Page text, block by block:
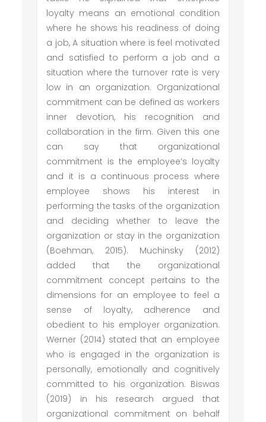
loyalty means an emotional condition
where he shows his readiness of doing
a job, A situation where is feel motivated
and satisfied to perform a job and a
situation where the turnover rate is very
low in an organization. Organizational
commitment can be defined as workers
inner devotion, his recognition and
collaboration in the firm. Given this one
can say that organizational
commitment is the employee’s loyalty
and it is a continuous process where
employee shows his interest in
performing the tasks of the organization
and deciding whether to leave the
organization or stay in the organization
(Boehman, 2015). Muchinsky (2012)
added that the organizational
commitment concept pertains to the
dimensions for an employee to feel a
sense of loyalty, adherence and
obedient to his employer organization.
Werner (2014) stated that an employee
who is engaged in the organization is
personally, emotionally and cognitively
committed to his organization. Biswas
(2019) in his research argued that
organizational commitment on behalf